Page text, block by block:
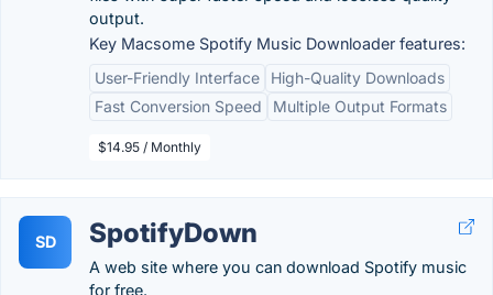
output.
Key Macsome Spotify Music Downloader features:
User-Friendly Interface
High-Quality Downloads
Fast Conversion Speed
Multiple Output Formats
$14.95 / Monthly
SD SpotifyDown
A web site where you can download Spotify music
for free.